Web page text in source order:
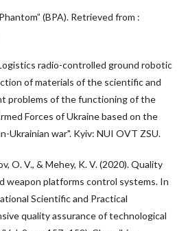
(BPA). Retrieved from :
radio-controlled ground robotic
of materials of the scientific and
problems of the functioning of the
Forces of Ukraine based on the
Ukrainian war". Kyiv: NUI OVT ZSU.
O. V., & Mehey, K. V. (2020). Quality
weapon platforms control systems. In
Scientific and Practical
quality assurance of technological